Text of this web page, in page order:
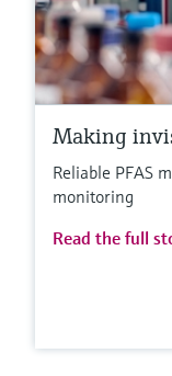
Making
Reliable PFAS
monitoring
Read the full